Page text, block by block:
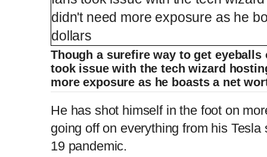
Though a surefire way to get eyeballs
took issue with the tech wizard
more exposure as he boasts a net
He has shot himself in the foot on
going off on everything from his
19 pandemic.